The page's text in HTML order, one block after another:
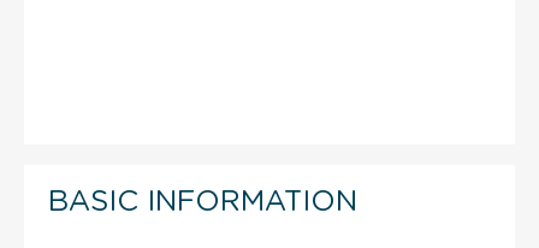
BASIC INFORMATION